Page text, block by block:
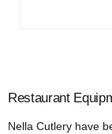
Restaurant
Nella Cutlery have